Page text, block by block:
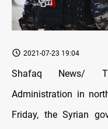
2021-07-23 19:04
Shafaq News/
Administration in
Friday, the Syrian